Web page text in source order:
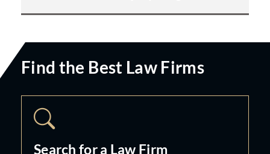
Find the Best Law Firms
Search for a Law Firm